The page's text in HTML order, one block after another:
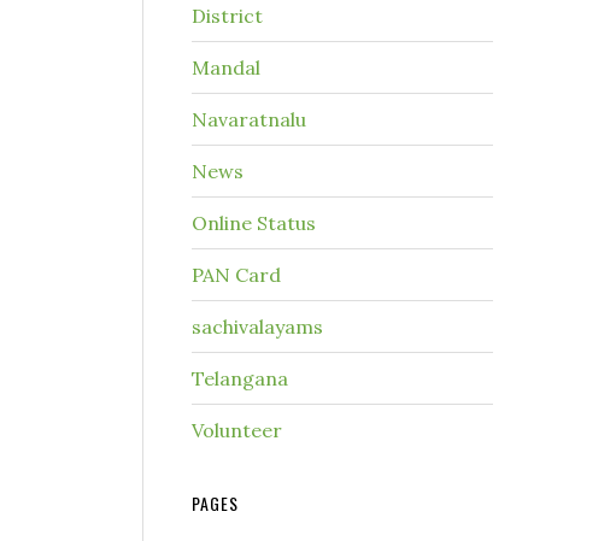
District
Mandal
Navaratnalu
News
Online Status
PAN Card
sachivalayams
Telangana
Volunteer
PAGES